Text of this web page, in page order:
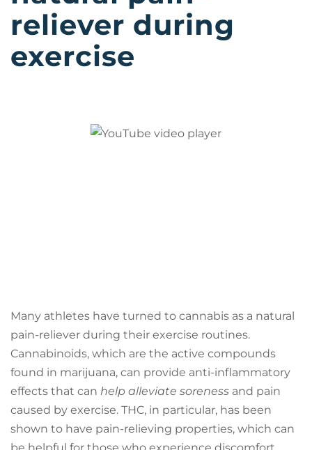
reliever during
exercise
Many athletes have turned to cannabis as a natural
pain-reliever during their exercise routines.
Cannabinoids, which are the active compounds
found in marijuana, can provide anti-inflammatory
effects that can help alleviate soreness and pain
caused by exercise. THC, in particular, has been
shown to have pain-relieving properties, which can